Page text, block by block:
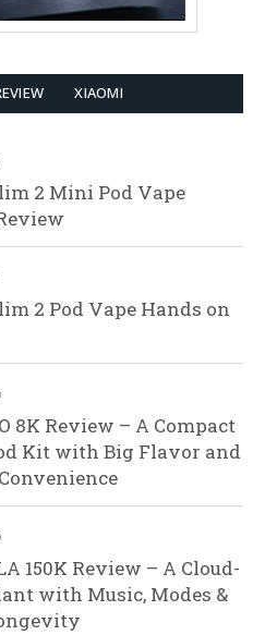
XIAOMI
2 Mini Pod Vape
2 Pod Vape Hands on
8K Review – A Compact
Kit with Big Flavor and
150K Review – A Cloud-
with Music, Modes &